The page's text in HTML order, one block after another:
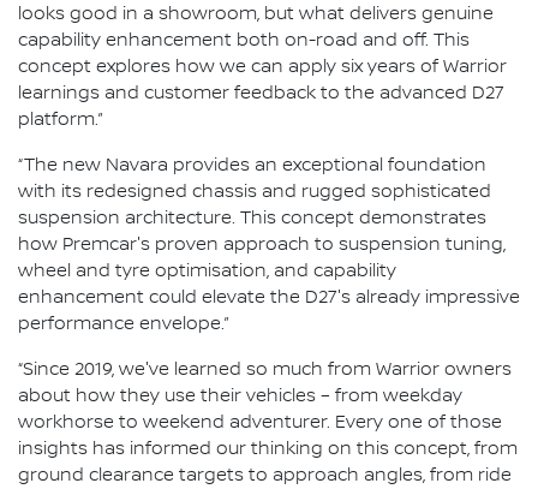
looks good in a showroom, but what delivers genuine
capability enhancement both on-road and off. This
concept explores how we can apply six years of Warrior
learnings and customer feedback to the advanced D27
platform.”
“The new Navara provides an exceptional foundation
with its redesigned chassis and rugged sophisticated
suspension architecture. This concept demonstrates
how Premcar's proven approach to suspension tuning,
wheel and tyre optimisation, and capability
enhancement could elevate the D27's already impressive
performance envelope.”
“Since 2019, we've learned so much from Warrior owners
about how they use their vehicles – from weekday
workhorse to weekend adventurer. Every one of those
insights has informed our thinking on this concept, from
ground clearance targets to approach angles, from ride